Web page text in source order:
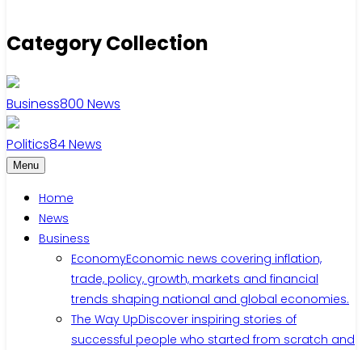
Category Collection
Business800 News
Politics84News
Menu
Home
News
Business
EconomyEconomic news covering inflation,
trade, policy, growth, markets and financial
trends shaping national and global economies.
The Way UpDiscover inspiring stories of
successful people who started from scratch and